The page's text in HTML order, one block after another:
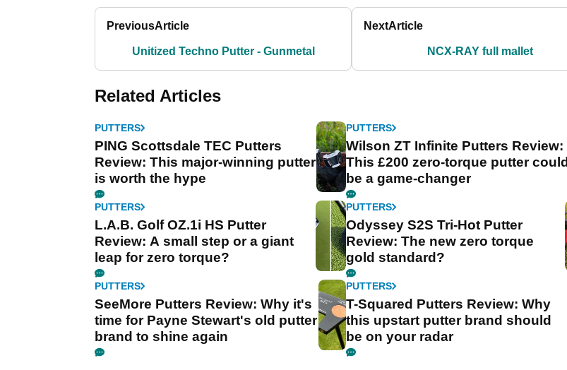
PreviousArticle
Unitized Techno Putter - Gunmetal
NextArticle
NCX-RAY full mallet
Related Articles
PUTTERS
PING Scottsdale TEC Putters
Review: This major-winning putter
is worth the hype
PUTTERS
Wilson ZT Infinite Putters Review:
This £200 zero-torque putter could
be a game-changer
PUTTERS
L.A.B. Golf OZ.1i HS Putter
Review: A small step or a giant
leap for zero torque?
PUTTERS
Odyssey S2S Tri-Hot Putter
Review: The new zero torque
gold standard?
PUTTERS
SeeMore Putters Review: Why it's
time for Payne Stewart's old putter
brand to shine again
PUTTERS
T-Squared Putters Review: Why
this upstart putter brand should
be on your radar